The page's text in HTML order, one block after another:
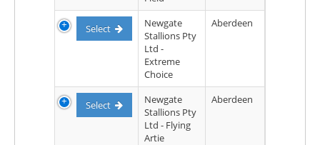
Select
Newgate
Stallions Pty
Ltd -
Extreme
Choice
Aberdeen
Select
Newgate
Stallions Pty
Ltd - Flying
Artie
Aberdeen